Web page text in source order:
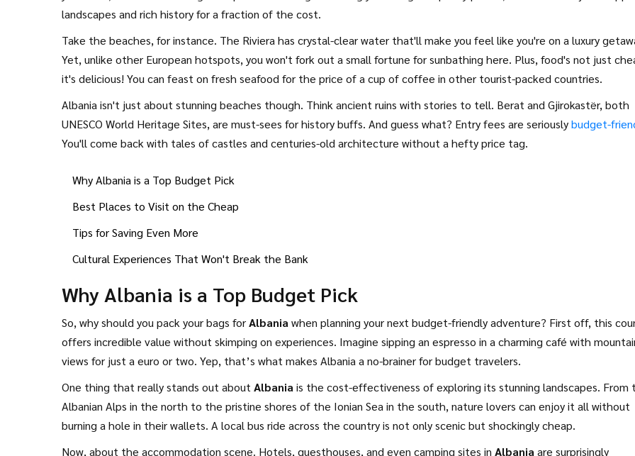
landscapes and rich history for a fraction of the cost.
Take the beaches, for instance. The Riviera has crystal-clear water that'll make you feel like you're on a luxury
Yet, unlike other European hotspots, you won't fork out a small fortune for sunbathing here. Plus, food's not just
it's delicious! You can feast on fresh seafood for the price of a cup of coffee in other tourist-packed countries.
Albania isn't just about stunning beaches though. Think ancient ruins with stories to tell. Berat and Gjirokastër, both
UNESCO World Heritage Sites, are must-sees for history buffs. And guess what? Entry fees are seriouslybudget-
You'll come back with tales of castles and centuries-old architecture without a hefty price tag.
Why Albania is a Top Budget Pick
Best Places to Visit on the Cheap
Tips for Saving Even More
Cultural Experiences That Won't Break the Bank
Why Albania is a Top Budget Pick
So, why should you pack your bags forAlbania when planning your next budget-friendly adventure? First off, this
offers incredible value without skimping on experiences. Imagine sipping an espresso in a charming café with
views for just a euro or two. Yep, that’s what makes Albania a no-brainer for budget travelers.
One thing that really stands out about Albania is the cost-effectiveness of exploring its stunning landscapes. From
Albanian Alps in the north to the pristine shores of the Ionian Sea in the south, nature lovers can enjoy it all without
burning a hole in their wallets. A local bus ride across the country is not only scenic but shockingly cheap.
Now, about the accommodation scene. Hotels, guesthouses, and even camping sites in Albania are surprisingly